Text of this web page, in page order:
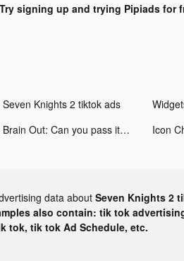
Try signing up and trying Pipiads for
Seven Knights 2 tiktok ads
Brain Out: Can you pass it? tiktok ads Icon
data about Seven Knights 2
also contain: tik tok
tok, tik tok Ad Schedule, etc.